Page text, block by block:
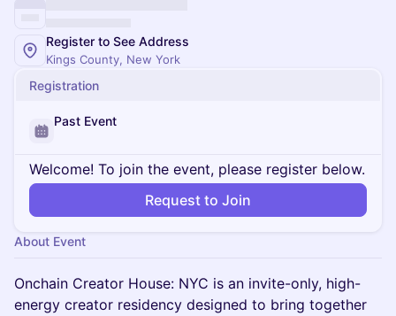
Register to See Address
Kings County, New York
Registration
Past Event
Welcome! To join the event, please register below.
Request to Join
About Event
Onchain Creator House: NYC is an invite-only, high-
energy creator residency designed to bring together